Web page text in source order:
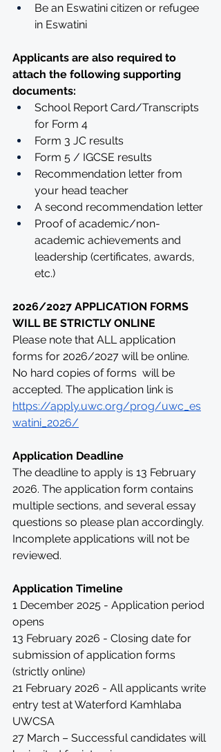
Be an Eswatini citizen or refugee
in Eswatini
Applicants are also required to
attach the following supporting
documents:
School Report Card/Transcripts
for Form 4
Form 3 JC results
Form 5 / IGCSE results
Recommendation letter from
your head teacher
A second recommendation letter
Proof of academic/non-
academic achievements and
leadership (certificates, awards,
etc.)
2026/2027 APPLICATION FORMS
WILL BE STRICTLY ONLINE
Please note that ALL application
forms for 2026/2027 will be online.
No hard copies of forms  will be
accepted. The application link is
https://apply.uwc.org/prog/uwc_es
watini_2026/
Application Deadline
The deadline to apply is 13 February
2026. The application form contains
multiple sections, and several essay
questions so please plan accordingly.
Incomplete applications will not be
reviewed.
Application Timeline
1 December 2025 - Application period
opens
13 February 2026 - Closing date for
submission of application forms
(strictly online)
21 February 2026 - All applicants write
entry test at Waterford Kamhlaba
UWCSA
27 March – Successful candidates will